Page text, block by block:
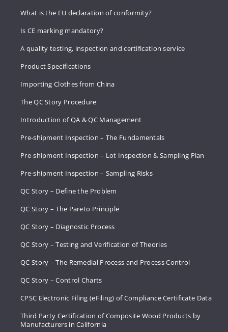
What is the EU declaration of conformity?
Is CE marking mandatory?
A quality testing, inspection and certification service
Product Specifications
Importing Clothes from China
The QC Story Procedure
Introduction of QA & QC Management
Pre-shipment Inspection – The Fundamentals
Pre-shipment Inspection – Lot Inspection & Sampling Plan
Pre-shipment Inspection – Sampling Risks
QC Story – Define the Problem
QC Story – The Pareto Principle
QC Story – Diagnostic Process
QC Story – Testing and Verification of Theories
QC Story – The Remedial Process and Process Control
QC Story – Control Charts
CPSC Electronic Filing (eFiling) of Compliance Certificate Data
Third Party Certification of Composite Wood Products by
Manufacturers in California